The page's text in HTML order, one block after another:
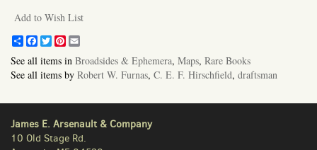
Add to Wish List
ShareFacebook
TwitterPinterest
See all items in Broadsides & Ephemera, Maps, Rare Books
See all items by Robert W. Furnas, C. E. F. Hirschfield, draftsman
James E. Arsenault & Company
10 Old Stage Rd.